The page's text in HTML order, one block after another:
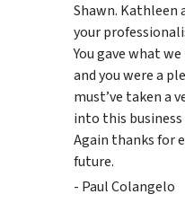
Shawn. Kathleen
your
You gave what
and you were a
must’ve taken a
into this business
Again thanks for
future.
- Paul Colangelo